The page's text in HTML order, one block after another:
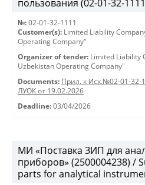
пользования (02-01-32-
№: 02-01-32-1111
Customer(s): Limited Liability
Operating Company"
Organizer of tender: Limited Liability
Uzbekistan Operating Company"
Documents: Прил. к Исх.№02-01-32-
ЛУОК от 19.02.2026
Deadline: 03/04/2026
МИ «Поставка ЗИП для
приборов» (2500004238) /
parts for analytical